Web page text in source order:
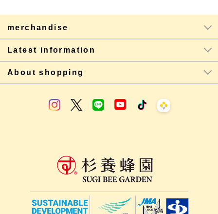
merchandise
Latest information
About shopping